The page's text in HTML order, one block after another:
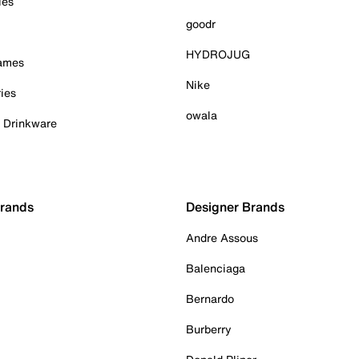
goodr
HYDROJUG
Nike
owala
Designer Brands
Andre Assous
Balenciaga
Bernardo
Burberry